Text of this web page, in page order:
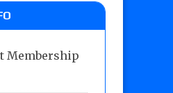
Membership